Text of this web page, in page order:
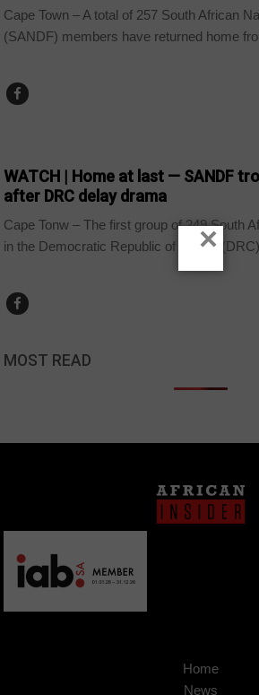
Cape Town – A total of 257 South African
(SANDF) members have returned home
WATCH | Home at last — SANDF
after DRC delay drama
Cape Tonw – The first group of 249 South
in the Democratic Republic of Congo
MOST READ
Home
News
×